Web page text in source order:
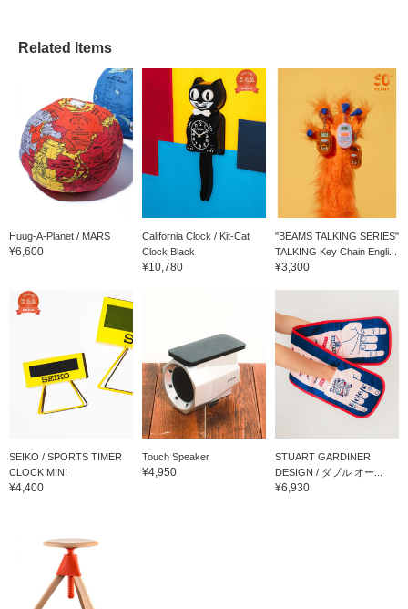
Related Items
Huug-A-Planet / MARS
¥6,600
California Clock / Kit-Cat
Clock Black
¥10,780
"BEAMS TALKING SERIES"
TALKING Key Chain Engli...
¥3,300
SEIKO / SPORTS TIMER
CLOCK MINI
¥4,400
Touch Speaker
¥4,950
STUART GARDINER
DESIGN / ダブル オー...
¥6,930